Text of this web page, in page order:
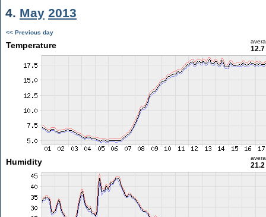
4. May 2013
<< Previous day
Temperature 12.7
Humidity 21.2